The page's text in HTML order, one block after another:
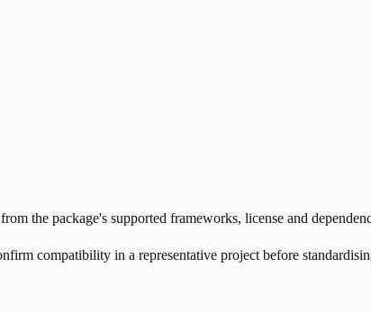
the package's supported frameworks, license and
compatibility in a representative project before